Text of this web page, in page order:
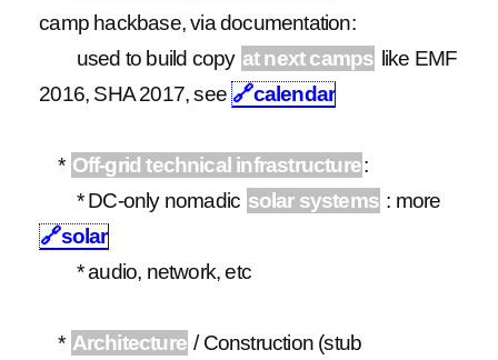
camp hackbase, via documentation:
used to build copy at next camps like EMF
2016, SHA 2017, see🔗calendar
* Off-grid technical infrastructure:
* DC-only nomadic solar systems : more
🔗solar
* audio, network, etc
* Architecture / Construction (stub